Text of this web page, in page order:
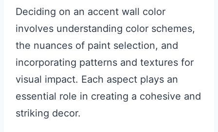
Deciding on an accent wall color
involves understanding color schemes,
the nuances of paint selection, and
incorporating patterns and textures for
visual impact. Each aspect plays an
essential role in creating a cohesive and
striking decor.